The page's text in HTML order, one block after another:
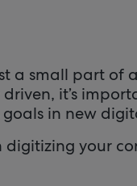
a small part of
it’s
in new
digitizing your